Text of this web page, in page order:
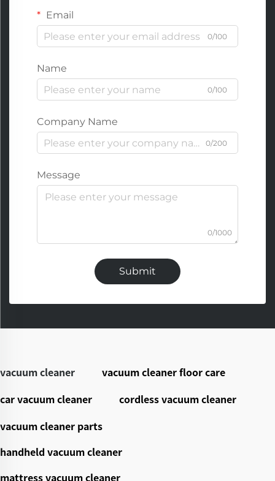
Email
0/100
Name
0/100
Company Name
0/200
Message
0/1000
Submit
vacuum cleaner
vacuum cleaner floor care
car vacuum cleaner
cordless vacuum cleaner
vacuum cleaner parts
handheld vacuum cleaner
mattress vacuum cleaner